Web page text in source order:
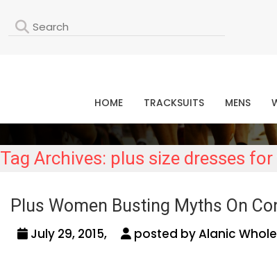
HOME TRACKSUITS MENS
Tag Archives: plus size dresses
Plus Women Busting Myths On
July 29, 2015,
posted by Alanic